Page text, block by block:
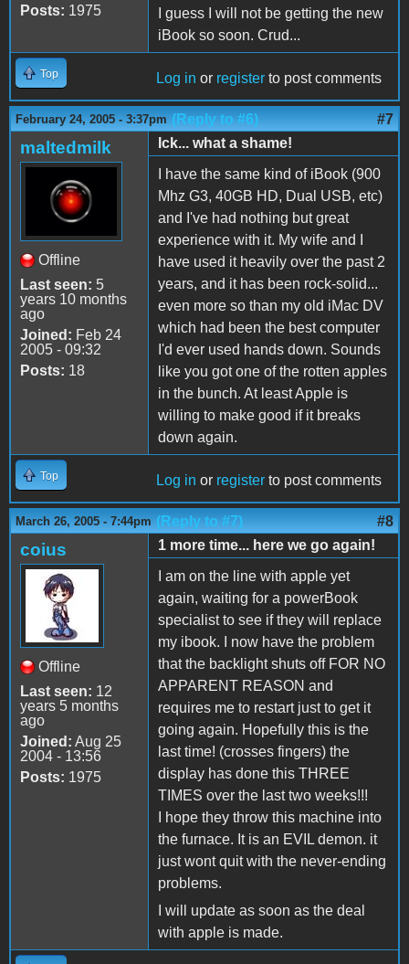
Posts: 1975
I guess I will not be getting the new
iBook so soon. Crud...
Top Log in or register to post comments
February 24, 2005 - 3:37pm (Reply to #6) #7
maltedmilk
Offline
Last seen: 5
years 10 months
ago
Joined: Feb 24
2005 - 09:32
Posts: 18
Ick... what a shame!
I have the same kind of iBook (900
Mhz G3, 40GB HD, Dual USB, etc)
and I've had nothing but great
experience with it. My wife and I
have used it heavily over the past 2
years, and it has been rock-solid...
even more so than my old iMac DV
which had been the best computer
I'd ever used hands down. Sounds
like you got one of the rotten apples
in the bunch. At least Apple is
willing to make good if it breaks
down again.
Top Log in or register to post comments
March 26, 2005 - 7:44pm (Reply to #7) #8
coius
Offline
Last seen: 12
years 5 months
ago
Joined: Aug 25
2004 - 13:56
Posts: 1975
1 more time... here we go again!
I am on the line with apple yet
again, waiting for a powerBook
specialist to see if they will replace
my ibook. I now have the problem
that the backlight shuts off FOR NO
APPARENT REASON and
requires me to restart just to get it
going again. Hopefully this is the
last time! (crosses fingers) the
display has done this THREE
TIMES over the last two weeks!!!
I hope they throw this machine into
the furnace. It is an EVIL demon. it
just wont quit with the never-ending
problems.
I will update as soon as the deal
with apple is made.